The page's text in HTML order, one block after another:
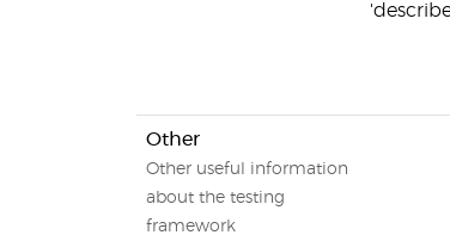
Other
Other useful information
about the testing
framework